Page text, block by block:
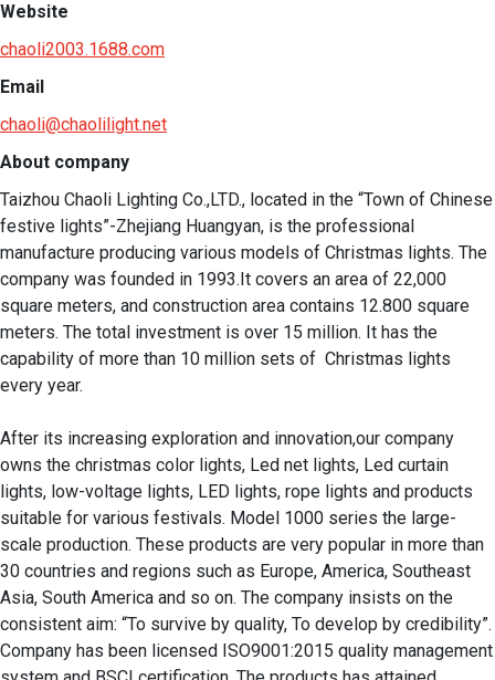
Website
chaoli2003.1688.com
Email
chaoli@chaolilight.net
About company
Taizhou Chaoli Lighting Co.,LTD., located in the “Town of Chinese
festive lights”-Zhejiang Huangyan, is the professional
manufacture producing various models of Christmas lights. The
company was founded in 1993.It covers an area of 22,000
square meters, and construction area contains 12.800 square
meters. The total investment is over 15 million. It has the
capability of more than 10 million sets of  Christmas lights
every year.
After its increasing exploration and innovation,our company
owns the christmas color lights, Led net lights, Led curtain
lights, low-voltage lights, LED lights, rope lights and products
suitable for various festivals. Model 1000 series the large-
scale production. These products are very popular in more than
30 countries and regions such as Europe, America, Southeast
Asia, South America and so on. The company insists on the
consistent aim: “To survive by quality, To develop by credibility”.
Company has been licensed ISO9001:2015 quality management